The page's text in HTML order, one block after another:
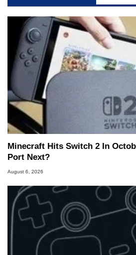
Minecraft Hits Switch 2 In
Port Next?
August 6, 2026